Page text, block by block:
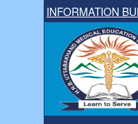
INFORMATION